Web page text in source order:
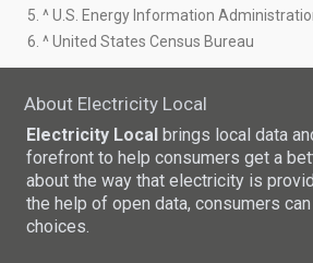
5. ^ U.S. Energy Information
6. ^ United States Census Bureau
About Electricity Local
Electricity Local brings local data
forefront to help consumers get a
about the way that electricity is
the help of open data, consumers
choices.